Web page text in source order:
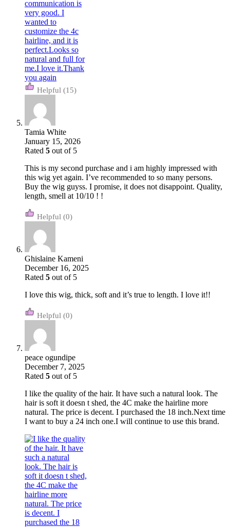
(15)
Tamia White
January 15, 2026
Rated 5 out of 5
This is my second purchase and i am highly impressed with
this wig yet again. I’ve recommended to so many persons.
Buy the wig guyss. I promise, it does not disappoint. Quality,
length, smell at 10/10 ! !
(0)
Ghislaine Kameni
December 16, 2025
Rated 5 out of 5
I love this wig, thick, soft and it’s true to length. I love it!!
(0)
peace ogundipe
December 7, 2025
Rated 5 out of 5
I like the quality of the hair. It have such a natural look. The
hair is soft it doesn t shed, the 4C make the hairline more
natural. The price is decent. I purchased the 18 inch.Next time
I want to buy a 24 inch one.I will continue to use this brand.